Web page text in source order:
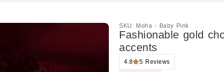
SKU: Moha - Baby Pink
Fashionable gold
accents
4.8 5 Reviews